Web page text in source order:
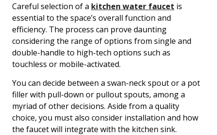
Careful selection of a kitchen water faucet is
essential to the space’s overall function and
efficiency. The process can prove daunting
considering the range of options from single and
double-handle to high-tech options such as
touchless or mobile-activated.
You can decide between a swan-neck spout or a pot
filler with pull-down or pullout spouts, among a
myriad of other decisions. Aside from a quality
choice, you must also consider installation and how
the faucet will integrate with the kitchen sink.